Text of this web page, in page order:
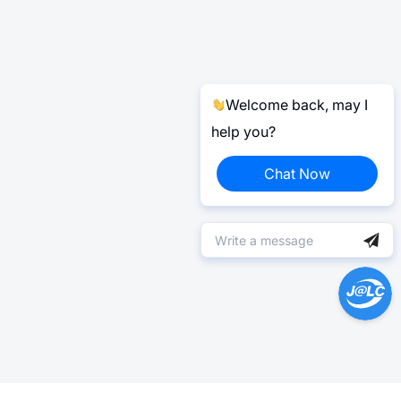
Welcome back, may I
help you?
Chat Now